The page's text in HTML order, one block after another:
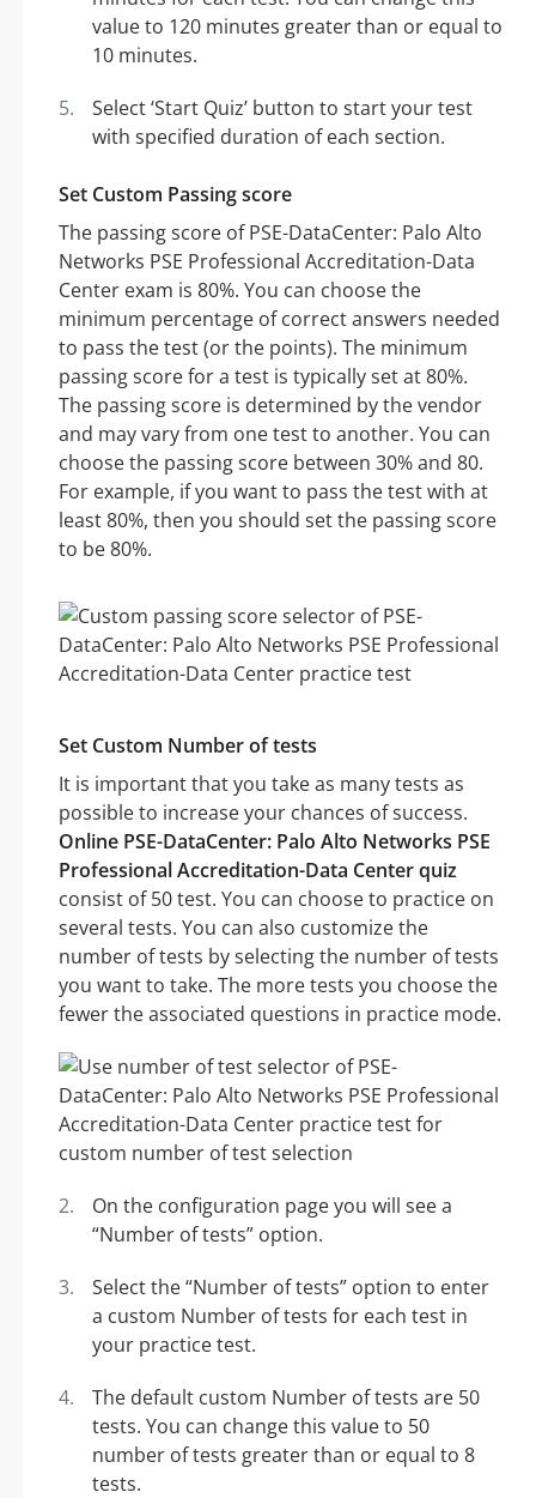
value to 120 minutes greater than or equal to
10 minutes.
Select ‘Start Quiz’ button to start your test
with specified duration of each section.
Set Custom Passing score
The passing score of PSE-DataCenter: Palo Alto
Networks PSE Professional Accreditation-Data
Center exam is 80%. You can choose the
minimum percentage of correct answers needed
to pass the test (or the points). The minimum
passing score for a test is typically set at 80%.
The passing score is determined by the vendor
and may vary from one test to another. You can
choose the passing score between 30% and 80.
For example, if you want to pass the test with at
least 80%, then you should set the passing score
to be 80%.
Set Custom Number of tests
It is important that you take as many tests as
possible to increase your chances of success.
Online PSE-DataCenter: Palo Alto Networks PSE
Professional Accreditation-Data Center quiz
consist of 50 test. You can choose to practice on
several tests. You can also customize the
number of tests by selecting the number of tests
you want to take. The more tests you choose the
fewer the associated questions in practice mode.
On the configuration page you will see a
“Number of tests” option.
Select the “Number of tests” option to enter
a custom Number of tests for each test in
your practice test.
The default custom Number of tests are 50
tests. You can change this value to 50
number of tests greater than or equal to 8
tests.